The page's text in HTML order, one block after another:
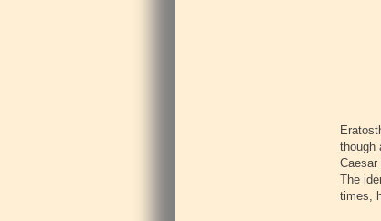
though
The
times,